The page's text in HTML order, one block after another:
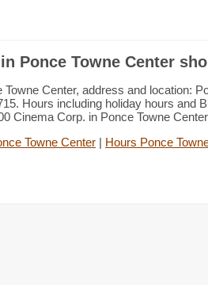
Ponce Towne Center
Towne Center, address and location:
Hours including holiday hours and
Cinema Corp. in Ponce Towne
Towne Center | Hours Ponce